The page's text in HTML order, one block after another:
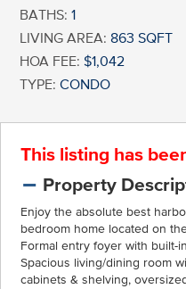
BATHS: 1
LIVING AREA: 863 SQFT
HOA FEE: $1,042
TYPE: CONDO
This listing has
Property
Enjoy the absolute best
bedroom home located on
Formal entry foyer with built-
Spacious living/dining room
cabinets & shelving,